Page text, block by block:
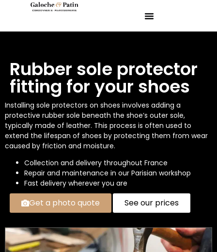
Rubber sole protector
fitting for your shoes
Installing sole protectors on shoes involves adding a
protective rubber sole beneath the shoe’s outer sole,
typically made of leather. This process is often used to
extend the lifespan of shoes by protecting them from wear
caused by friction and moisture.
Collection and delivery throughout France
Repair and maintenance in our Parisian workshop
Fast delivery wherever you are
Get a photo quote See our prices